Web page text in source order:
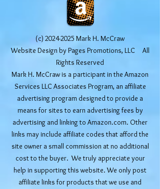
(c) 2024-2025 Mark H. McCraw
Website Design by Pages Promotions, LLC All
Rights Reserved
Mark H. McCraw is a participant in the Amazon
Services LLC Associates Program, an affiliate
advertising program designed to provide a
means for sites to earn advertising fees by
advertising and linking to Amazon.com. Other
links may include affiliate codes that afford the
site owner a small commission at no additional
cost to the buyer. We truly appreciate your
help in supporting this website. We only post
affiliate links for products that we use and